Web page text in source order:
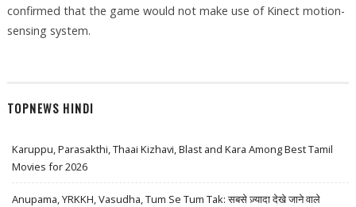
confirmed that the game would not make use of Kinect motion-
sensing system.
TOPNEWS HINDI
Karuppu, Parasakthi, Thaai Kizhavi, Blast and Kara Among Best Tamil
Movies for 2026
Anupama, YRKKH, Vasudha, Tum Se Tum Tak: सबसे ज़्यादा देखे जाने वाले